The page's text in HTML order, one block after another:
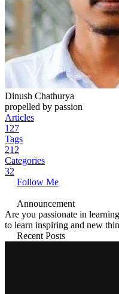
Dinush Chathurya
propelled by passion
Articles
127
Tags
212
Categories
32
Follow Me
Announcement
Are you passionate in
to learn inspiring and new
Recent Posts